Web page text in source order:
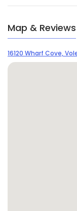
Map & Reviews
16120 Wharf Cove,